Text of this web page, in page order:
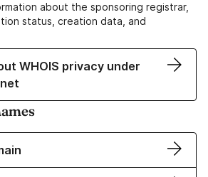
about the sponsoring registrar,
status, creation data, and
WHOIS privacy under